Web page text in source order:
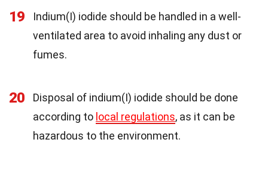
19
Indium(I) iodide should be handled in a well-
ventilated area to avoid inhaling any dust or
fumes.
20
Disposal of indium(I) iodide should be done
according to local regulations, as it can be
hazardous to the environment.